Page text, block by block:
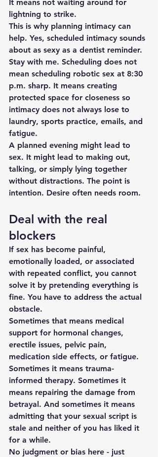
It means not waiting around for
lightning to strike.
This is why planning intimacy can
help. Yes, scheduled intimacy sounds
about as sexy as a dentist reminder.
Stay with me. Scheduling does not
mean scheduling robotic sex at 8:30
p.m. sharp. It means creating
protected space for closeness so
intimacy does not always lose to
laundry, sports practice, emails, and
fatigue.
A planned evening might lead to
sex. It might lead to making out,
talking, or simply lying together
without distractions. The point is
intention. Desire often needs room.
Deal with the real
blockers
If sex has become painful,
emotionally loaded, or associated
with repeated conflict, you cannot
solve it by pretending everything is
fine. You have to address the actual
obstacle.
Sometimes that means medical
support for hormonal changes,
erectile issues, pelvic pain,
medication side effects, or fatigue.
Sometimes it means trauma-
informed therapy. Sometimes it
means repairing the damage from
betrayal. And sometimes it means
admitting that your sexual script is
stale and neither of you has liked it
for a while.
No judgment or bias here - just